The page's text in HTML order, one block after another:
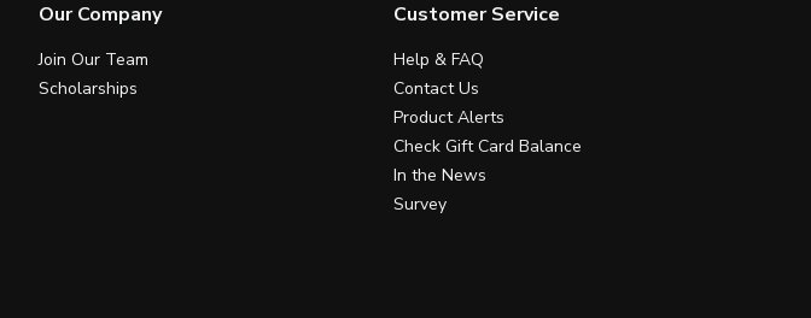
Our Company
Join Our Team
Scholarships
Customer Service
Help & FAQ
Contact Us
Product Alerts
Check Gift Card Balance
In the News
Survey